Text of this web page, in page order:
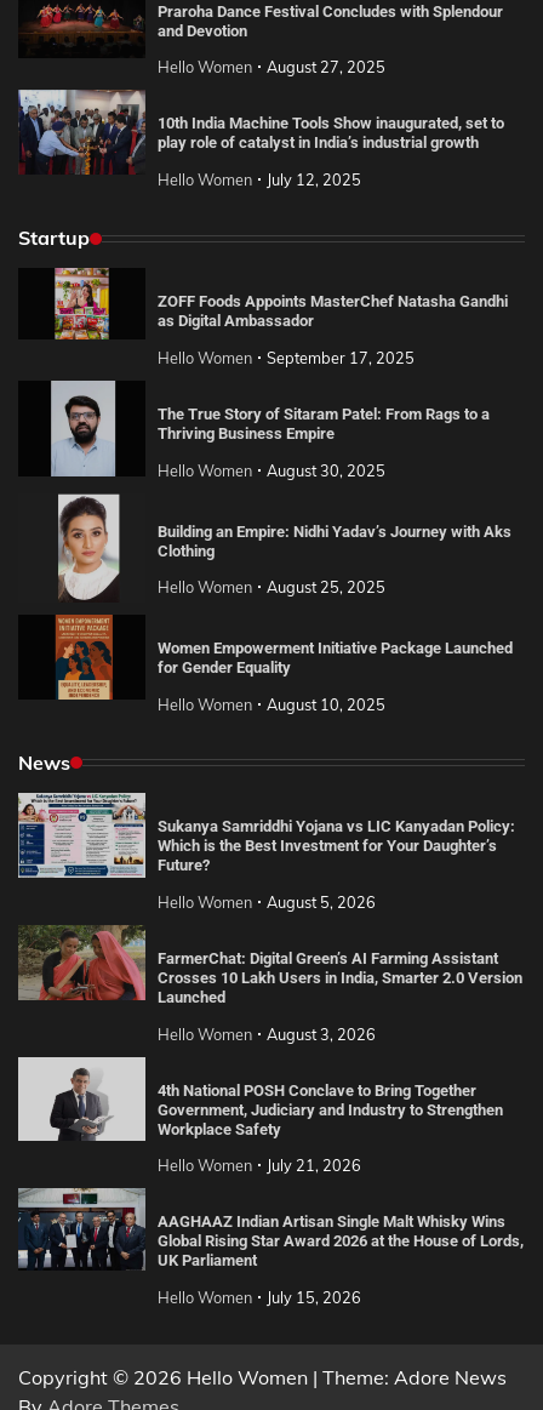
Praroha Dance Festival Concludes with Splendour
and Devotion
Hello Women August 27, 2025
10th India Machine Tools Show inaugurated, set to
play role of catalyst in India’s industrial growth
Hello Women July 12, 2025
Startup
ZOFF Foods Appoints MasterChef Natasha Gandhi
as Digital Ambassador
Hello Women September 17, 2025
The True Story of Sitaram Patel: From Rags to a
Thriving Business Empire
Hello Women August 30, 2025
Building an Empire: Nidhi Yadav’s Journey with Aks
Clothing
Hello Women August 25, 2025
Women Empowerment Initiative Package Launched
for Gender Equality
Hello Women August 10, 2025
News
Sukanya Samriddhi Yojana vs LIC Kanyadan Policy:
Which is the Best Investment for Your Daughter’s
Future?
Hello Women August 5, 2026
FarmerChat: Digital Green’s AI Farming Assistant
Crosses 10 Lakh Users in India, Smarter 2.0 Version
Launched
Hello Women August 3, 2026
4th National POSH Conclave to Bring Together
Government, Judiciary and Industry to Strengthen
Workplace Safety
Hello Women July 21, 2026
AAGHAAZ Indian Artisan Single Malt Whisky Wins
Global Rising Star Award 2026 at the House of Lords,
UK Parliament
Hello Women July 15, 2026
Copyright © 2026 Hello Women | Theme: Adore News